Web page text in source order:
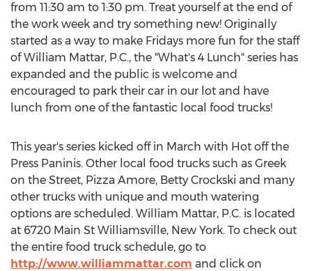
from 11:30 am to 1:30 pm. Treat yourself at the end of
the work week and try something new! Originally
started as a way to make Fridays more fun for the staff
of William Mattar, P.C., the "What's 4 Lunch" series has
expanded and the public is welcome and
encouraged to park their car in our lot and have
lunch from one of the fantastic local food trucks!
This year's series kicked off in March with Hot off the
Press Paninis. Other local food trucks such as Greek
on the Street, Pizza Amore, Betty Crockski and many
other trucks with unique and mouth watering
options are scheduled. William Mattar, P.C. is located
at 6720 Main St Williamsville, New York. To check out
the entire food truck schedule, go to
http://www.williammattar.com and click on